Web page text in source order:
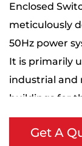
Enclosed
meticulously
50Hz power
It is primarily
industrial and
buildings for
electrical
circuitGet A